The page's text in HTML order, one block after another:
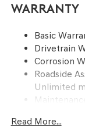
Compact
Fixed Rear
Front
Galvanized
Headlights-
LED Brakelights
Warranty
Basic
Drivetrain
Corrosion
Roadside
Unlimited
Read More...